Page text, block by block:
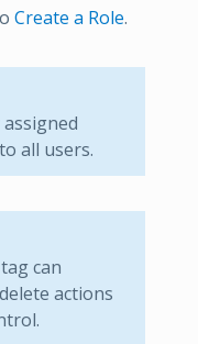
Create a Role.
all users.
can
actions